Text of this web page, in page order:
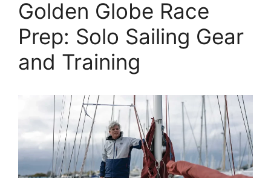
Golden Globe Race
Prep: Solo Sailing Gear
and Training